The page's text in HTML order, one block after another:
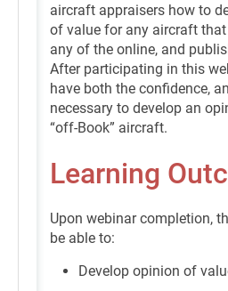
aircraft appraisers how to
of value for any aircraft
any of the online, and
After participating in this
have both the confidence,
necessary to develop an
“off-Book” aircraft.
Learning
Upon webinar completion,
be able to:
Develop opinion of